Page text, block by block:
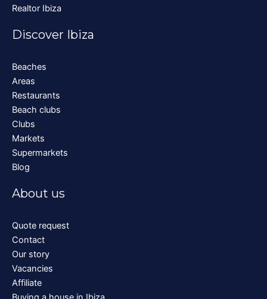
Realtor Ibiza
Discover Ibiza
Beaches
Areas
Restaurants
Beach clubs
Clubs
Markets
Supermarkets
Blog
About us
Quote request
Contact
Our story
Vacancies
Affiliate